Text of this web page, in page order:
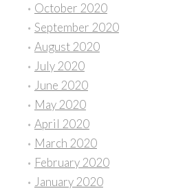
October 2020
September 2020
August 2020
July 2020
June 2020
May 2020
April 2020
March 2020
February 2020
January 2020